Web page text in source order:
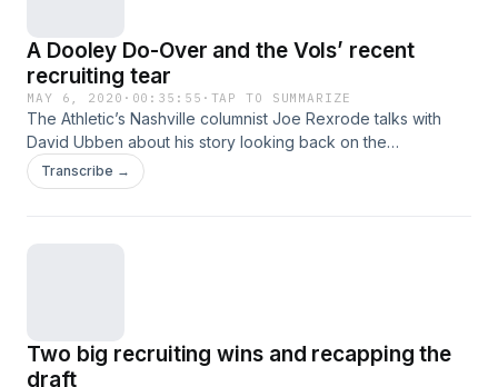
A Dooley Do-Over and the Vols’ recent
recruiting tear
MAY 6, 2020 · 00:35:55 · TAP TO SUMMARIZE
The Athletic’s Nashville columnist Joe Rexrode talks with
David Ubben about his story looking back on the
ramifications of re-doing the Derek Dooley hire. And
Rexrode and Ubben talk about the impact of the Vols’
Transcribe →
Two big recruiting wins and recapping the
draft